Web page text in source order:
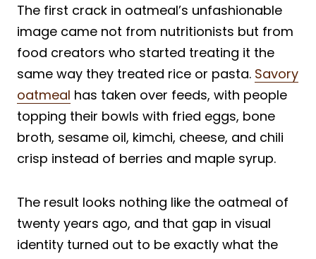
The first crack in oatmeal’s unfashionable
image came not from nutritionists but from
food creators who started treating it the
same way they treated rice or pasta. Savory
oatmeal has taken over feeds, with people
topping their bowls with fried eggs, bone
broth, sesame oil, kimchi, cheese, and chili
crisp instead of berries and maple syrup.
The result looks nothing like the oatmeal of
twenty years ago, and that gap in visual
identity turned out to be exactly what the